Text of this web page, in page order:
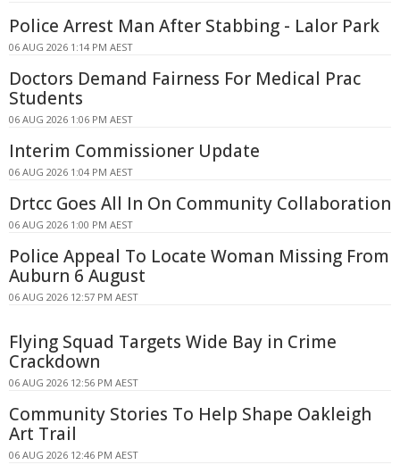
Police Arrest Man After Stabbing - Lalor Park
06 AUG 2026 1:14 PM AEST
Doctors Demand Fairness For Medical Prac
Students
06 AUG 2026 1:06 PM AEST
Interim Commissioner Update
06 AUG 2026 1:04 PM AEST
Drtcc Goes All In On Community Collaboration
06 AUG 2026 1:00 PM AEST
Police Appeal To Locate Woman Missing From
Auburn 6 August
06 AUG 2026 12:57 PM AEST
Flying Squad Targets Wide Bay in Crime
Crackdown
06 AUG 2026 12:56 PM AEST
Community Stories To Help Shape Oakleigh
Art Trail
06 AUG 2026 12:46 PM AEST